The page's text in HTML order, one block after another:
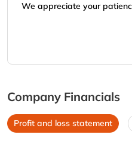
We appreciate your
Company Financials
Profit and loss statement